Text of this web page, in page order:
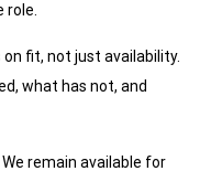
role.
fit, not just availability.
what has not, and
remain available for